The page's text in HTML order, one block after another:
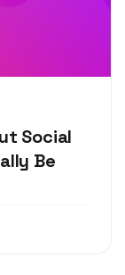
Social
Be